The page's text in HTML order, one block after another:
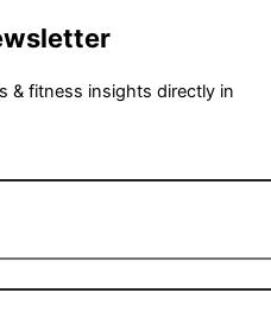
& fitness insights directly in